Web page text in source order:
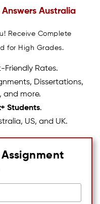
Answers Australia
Receive Complete
for High Grades.
Rates.
Dissertations,
and more.
Students.
US, and UK.